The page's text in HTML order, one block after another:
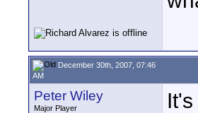
December 30th, 2007, 07:46
AM
Peter Wiley
Major Player